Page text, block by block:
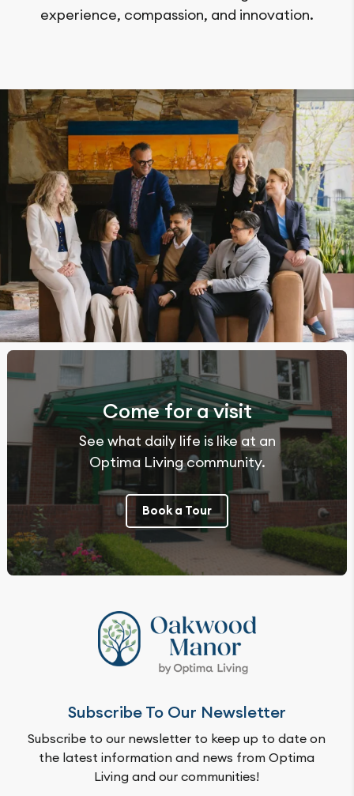
experience, compassion, and innovation.
Come for a visit
See what daily life is like at an
Optima Living community.
Book a Tour
Subscribe To Our Newsletter
Subscribe to our newsletter to keep up to date on
the latest information and news from Optima
Living and our communities!